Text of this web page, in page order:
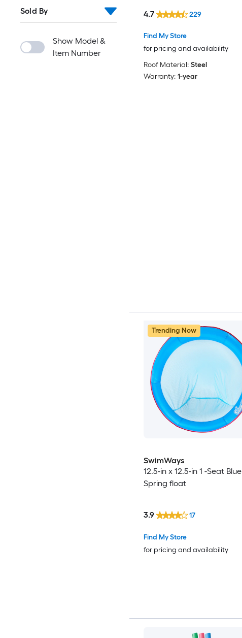
Sold By
Show Model &
Item Number
Find My Store
for pricing and availability
4.7 229
Roof Material: Steel
Warranty: 1-year
Trending Now
SwimWays
12.5-in x 12.5-in 1 -Seat Blue
Spring float
Find My Store
for pricing and availability
3.9 17